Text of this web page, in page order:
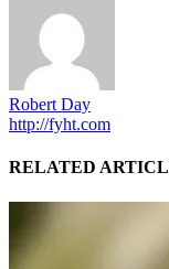
Robert Day
http://fyht.com
RELATED